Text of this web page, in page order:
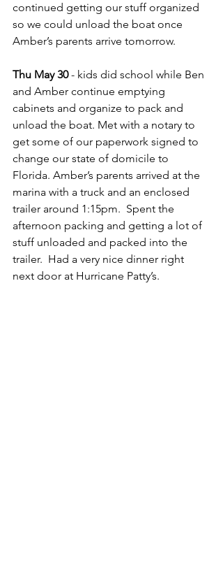
continued getting our stuff organized
so we could unload the boat once
Amber’s parents arrive tomorrow.
Thu May 30 - kids did school while Ben
and Amber continue emptying
cabinets and organize to pack and
unload the boat. Met with a notary to
get some of our paperwork signed to
change our state of domicile to
Florida. Amber’s parents arrived at the
marina with a truck and an enclosed
trailer around 1:15pm.  Spent the
afternoon packing and getting a lot of
stuff unloaded and packed into the
trailer.  Had a very nice dinner right
next door at Hurricane Patty’s.